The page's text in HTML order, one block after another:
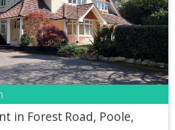
in Forest Road, Poole,